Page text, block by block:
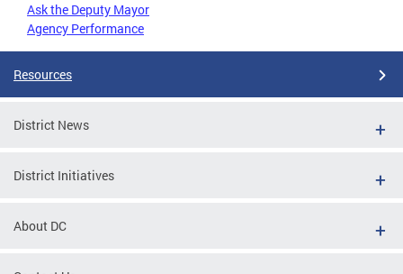
Ask the Deputy Mayor
Agency Performance
Resources
District News
District Initiatives
About DC